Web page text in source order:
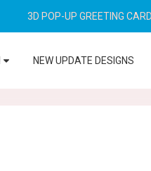
3D POP-UP GREETING
NEW UPDATE DESIGNS